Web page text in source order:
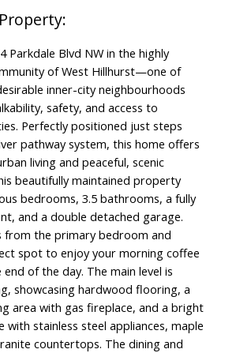
Parkdale Blvd NW in the highly
of West Hillhurst—one of
inner-city neighbourhoods
safety, and access to
Perfectly positioned just steps
pathway system, this home offers
living and peaceful, scenic
beautifully maintained property
bedrooms, 3.5 bathrooms, a fully
and a double detached garage.
from the primary bedroom and
spot to enjoy your morning coffee
of the day. The main level is
showcasing hardwood flooring, a
area with gas fireplace, and a bright
with stainless steel appliances, maple
countertops. The dining and